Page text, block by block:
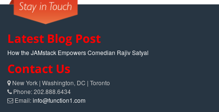
Latest Blog Post
How the JAMstack Empowers Comedian Rajiv Satyal
Contact Us
New York | Washington, DC | Toronto
Phone: 202.888.6434
Email:info@function1.com